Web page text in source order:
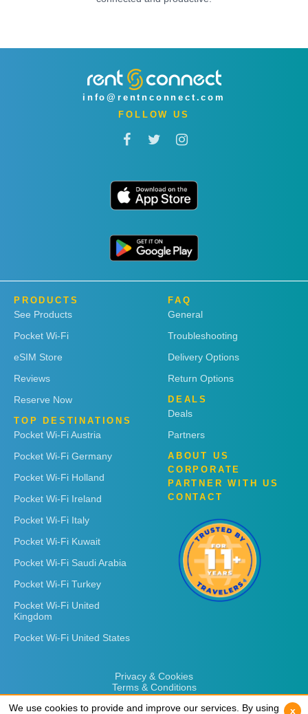
info@rentnconnect.com
FOLLOW US
PRODUCTS
See Products
Pocket Wi-Fi
eSIM Store
Reviews
Reserve Now
TOP DESTINATIONS
Pocket Wi-Fi Austria
Pocket Wi-Fi Germany
Pocket Wi-Fi Holland
Pocket Wi-Fi Ireland
Pocket Wi-Fi Italy
Pocket Wi-Fi Kuwait
Pocket Wi-Fi Saudi Arabia
Pocket Wi-Fi Turkey
Pocket Wi-Fi United
Kingdom
Pocket Wi-Fi United States
FAQ
General
Troubleshooting
Delivery Options
Return Options
DEALS
Deals
Partners
ABOUT US
CORPORATE
PARTNER WITH US
CONTACT
Privacy & Cookies
Terms & Conditions
We use cookies to provide and improve our services. By using
x
We use cookies to provide and improve our services. By using
x